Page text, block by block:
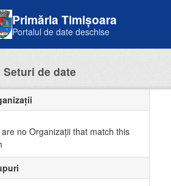
Primăria Timișoara
Portalul de date deschise
Seturi de date
no Organizații that match this